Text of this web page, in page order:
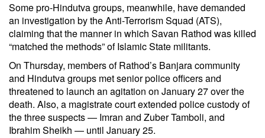
Some pro-Hindutva groups, meanwhile, have demanded
an investigation by the Anti-Terrorism Squad (ATS),
claiming that the manner in which Savan Rathod was killed
“matched the methods” of Islamic State militants.
On Thursday, members of Rathod’s Banjara community
and Hindutva groups met senior police officers and
threatened to launch an agitation on January 27 over the
death. Also, a magistrate court extended police custody of
the three suspects — Imran and Zuber Tamboli, and
Ibrahim Sheikh — until January 25.